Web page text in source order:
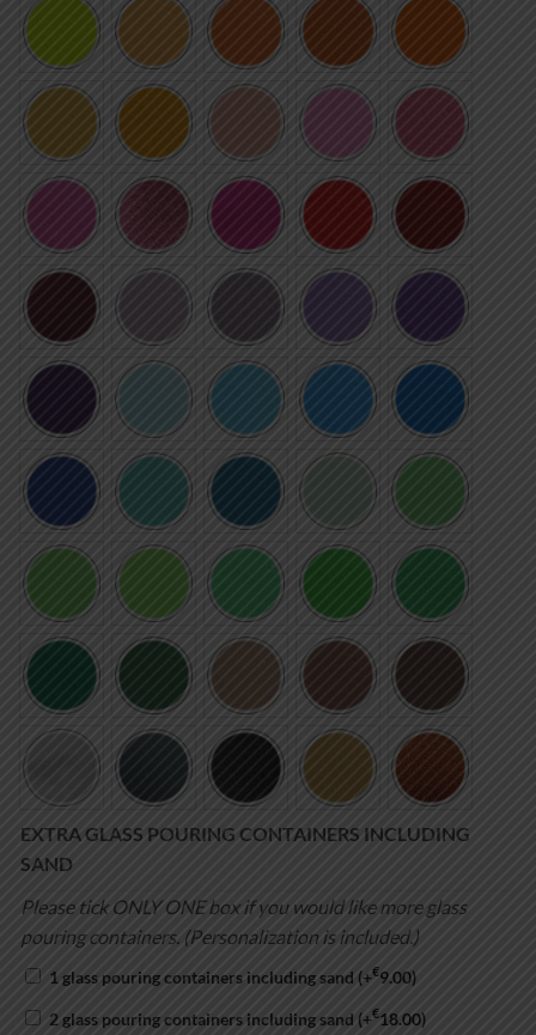
EXTRA GLASS POURING CONTAINERS INCLUDING
SAND
Please tick ONLY ONE box if you would like more glass
pouring containers. (Personalization is included.)
1 glass pouring containers including sand (+€9.00)
2 glass pouring containers including sand (+€18.00)